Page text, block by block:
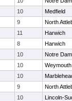
10
Medfield
9
North
11
Harwich
8
Harwich
10
Notre
10
Weymouth
10
9
North
10
Lincoln-